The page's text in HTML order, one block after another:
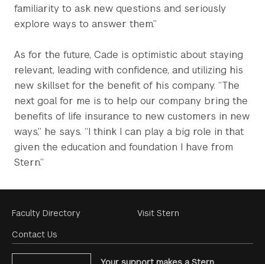
familiarity to ask new questions and seriously
explore ways to answer them.”
As for the future, Cade is optimistic about staying
relevant, leading with confidence, and utilizing his
new skillset for the benefit of his company. “The
next goal for me is to help our company bring the
benefits of life insurance to new customers in new
ways,” he says. “I think I can play a big role in that
given the education and foundation I have from
Stern.”
Footer
Menu
Faculty Directory
Contact Us
Visit Stern